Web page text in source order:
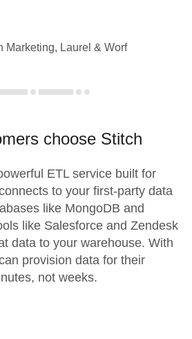
Marketing, Laurel & Worf
choose Stitch
ETL service built for
to your first-party data
like MongoDB and
like Salesforce and Zendesk
data to your warehouse. With
provision data for their
not weeks.